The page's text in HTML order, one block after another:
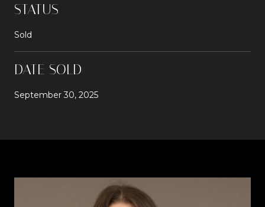
STATUS
Sold
DATE SOLD
September 30, 2025